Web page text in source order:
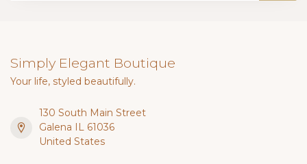
Simply Elegant Boutique
Your life, styled beautifully.
130 South Main Street
Galena IL 61036
United States